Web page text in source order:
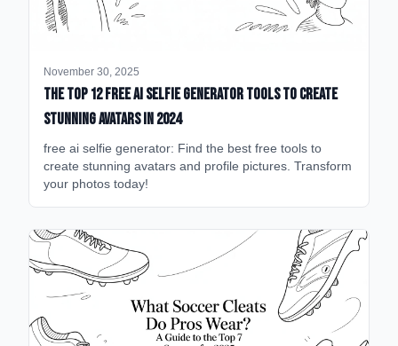
November 30, 2025
The Top 12 Free AI Selfie Generator Tools to Create
Stunning Avatars in 2024
free ai selfie generator: Find the best free tools to
create stunning avatars and profile pictures. Transform
your photos today!